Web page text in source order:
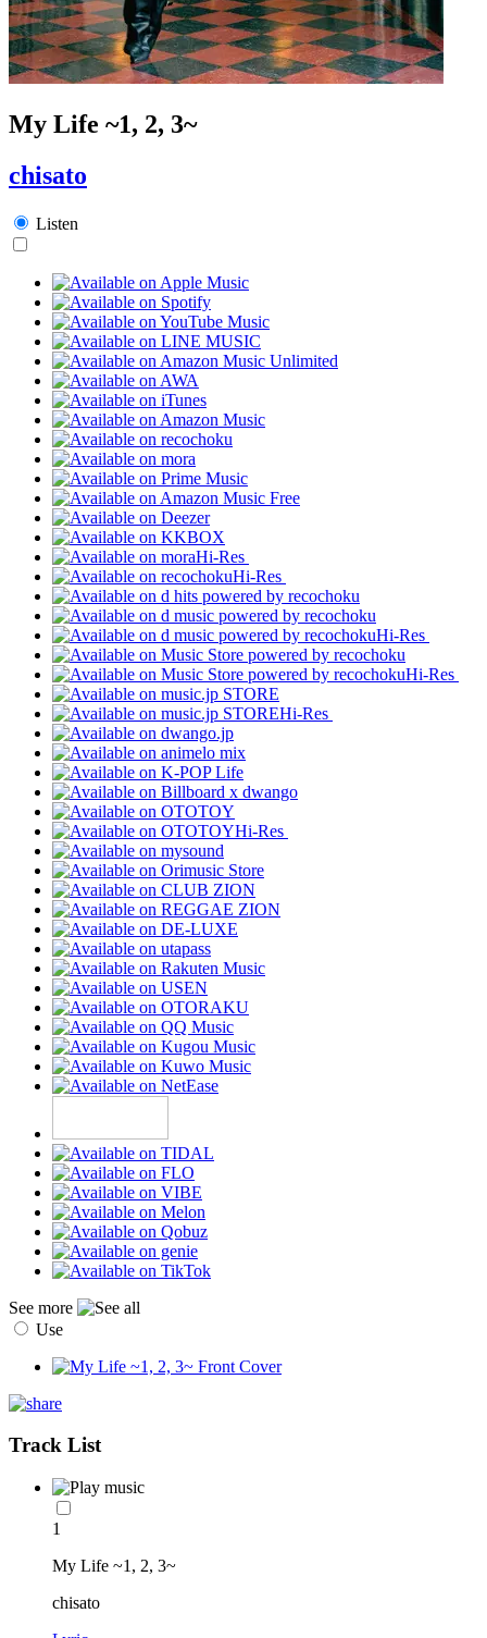
My Life ~1, 2, 3~
chisato
Listen
Hi-Res
Hi-Res
Hi-Res
Hi-Res
Hi-Res
Hi-Res
See more
Use
Track List
1
My Life ~1, 2, 3~
chisato